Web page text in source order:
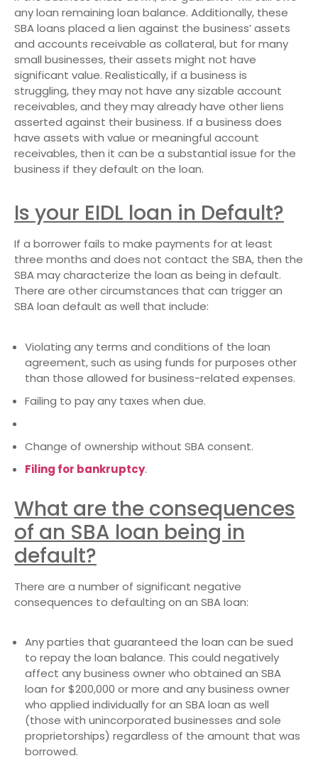
any loan remaining loan balance. Additionally, these
SBA loans placed a lien against the business’ assets
and accounts receivable as collateral, but for many
small businesses, their assets might not have
significant value. Realistically, if a business is
struggling, they may not have any sizable account
receivables, and they may already have other liens
asserted against their business. If a business does
have assets with value or meaningful account
receivables, then it can be a substantial issue for the
business if they default on the loan.
Is your EIDL loan in Default?
If a borrower fails to make payments for at least
three months and does not contact the SBA, then the
SBA may characterize the loan as being in default.
There are other circumstances that can trigger an
SBA loan default as well that include:
Violating any terms and conditions of the loan
agreement, such as using funds for purposes other
than those allowed for business-related expenses.
Failing to pay any taxes when due.
Change of ownership without SBA consent.
Filing for bankruptcy.
What are the consequences
of an SBA loan being in
default?
There are a number of significant negative
consequences to defaulting on an SBA loan:
Any parties that guaranteed the loan can be sued
to repay the loan balance. This could negatively
affect any business owner who obtained an SBA
loan for $200,000 or more and any business owner
who applied individually for an SBA loan as well
(those with unincorporated businesses and sole
proprietorships) regardless of the amount that was
borrowed.